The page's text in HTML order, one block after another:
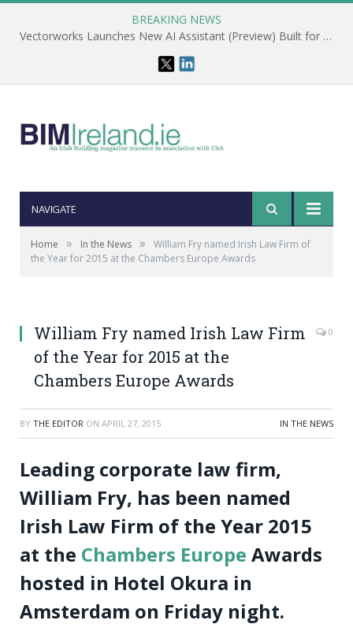
BREAKING NEWS
Vectorworks Launches New AI Assistant (Preview) Built for Designers
NAVIGATE
Home » In the News »
William Fry named Irish Law Firm of
the Year for 2015 at the Chambers Europe Awards
William Fry named Irish Law Firm
of the Year for 2015 at the
Chambers Europe Awards
0
BY THE EDITOR ON APRIL 27, 2015 IN THE NEWS
Leading corporate law firm,
William Fry, has been named
Irish Law Firm of the Year 2015
at the Chambers Europe Awards
hosted in Hotel Okura in
Amsterdam on Friday night.